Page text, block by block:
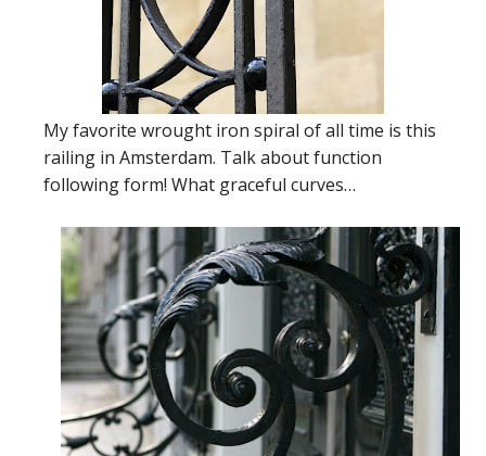
My favorite wrought iron spiral of all time is this
railing in Amsterdam. Talk about function
following form! What graceful curves…